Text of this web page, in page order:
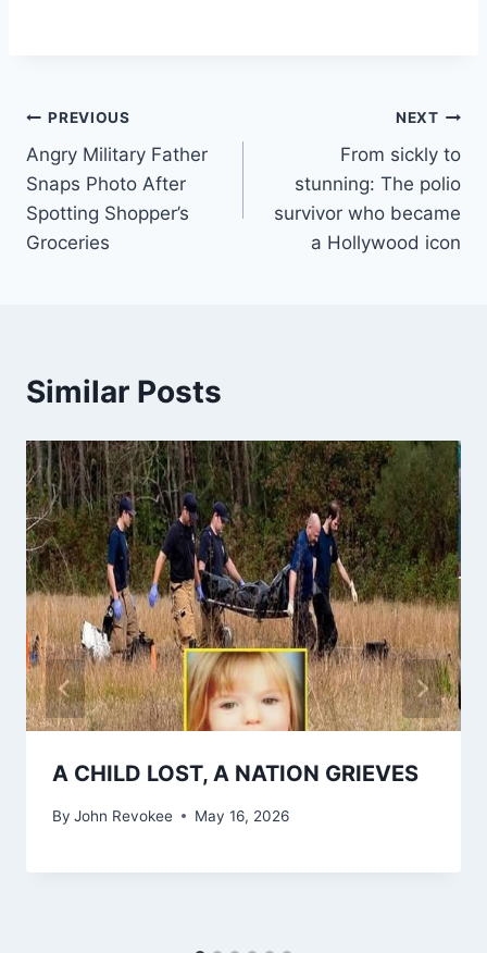
Post
navigation
PREVIOUS
Angry Military Father
Snaps Photo After
Spotting Shopper’s
Groceries
NEXT
From sickly to
stunning: The polio
survivor who became
a Hollywood icon
Similar Posts
A CHILD LOST, A NATION GRIEVES
By John Revokee May 16, 2026